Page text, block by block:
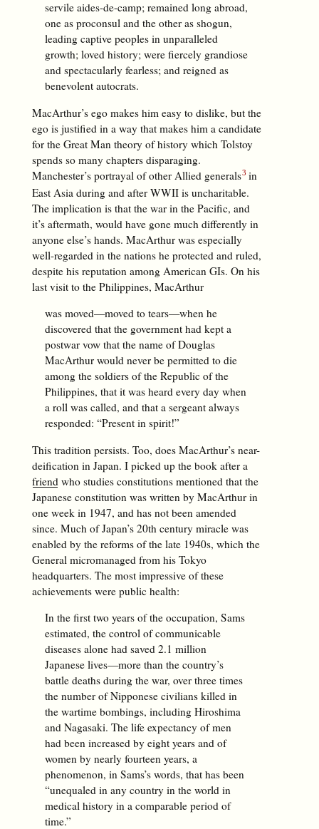
servile aides-de-camp; remained long abroad,
one as proconsul and the other as shogun,
leading captive peoples in unparalleled
growth; loved history; were fiercely grandiose
and spectacularly fearless; and reigned as
benevolent autocrats.
MacArthur’s ego makes him easy to dislike, but the
ego is justified in a way that makes him a candidate
for the Great Man theory of history which Tolstoy
spends so many chapters disparaging.
Manchester’s portrayal of other Allied generals in
East Asia during and after WWII is uncharitable.
The implication is that the war in the Pacific, and
it’s aftermath, would have gone much differently in
anyone else’s hands. MacArthur was especially
well-regarded in the nations he protected and ruled,
despite his reputation among American GIs. On his
last visit to the Philippines, MacArthur
was moved—moved to tears—when he
discovered that the government had kept a
postwar vow that the name of Douglas
MacArthur would never be permitted to die
among the soldiers of the Republic of the
Philippines, that it was heard every day when
a roll was called, and that a sergeant always
responded: “Present in spirit!”
This tradition persists. Too, does MacArthur’s near-
deification in Japan. I picked up the book after a
friend who studies constitutions mentioned that the
Japanese constitution was written by MacArthur in
one week in 1947, and has not been amended
since. Much of Japan’s 20th century miracle was
enabled by the reforms of the late 1940s, which the
General micromanaged from his Tokyo
headquarters. The most impressive of these
achievements were public health:
In the first two years of the occupation, Sams
estimated, the control of communicable
diseases alone had saved 2.1 million
Japanese lives—more than the country’s
battle deaths during the war, over three times
the number of Nipponese civilians killed in
the wartime bombings, including Hiroshima
and Nagasaki. The life expectancy of men
had been increased by eight years and of
women by nearly fourteen years, a
phenomenon, in Sams’s words, that has been
“unequaled in any country in the world in
medical history in a comparable period of
time.”